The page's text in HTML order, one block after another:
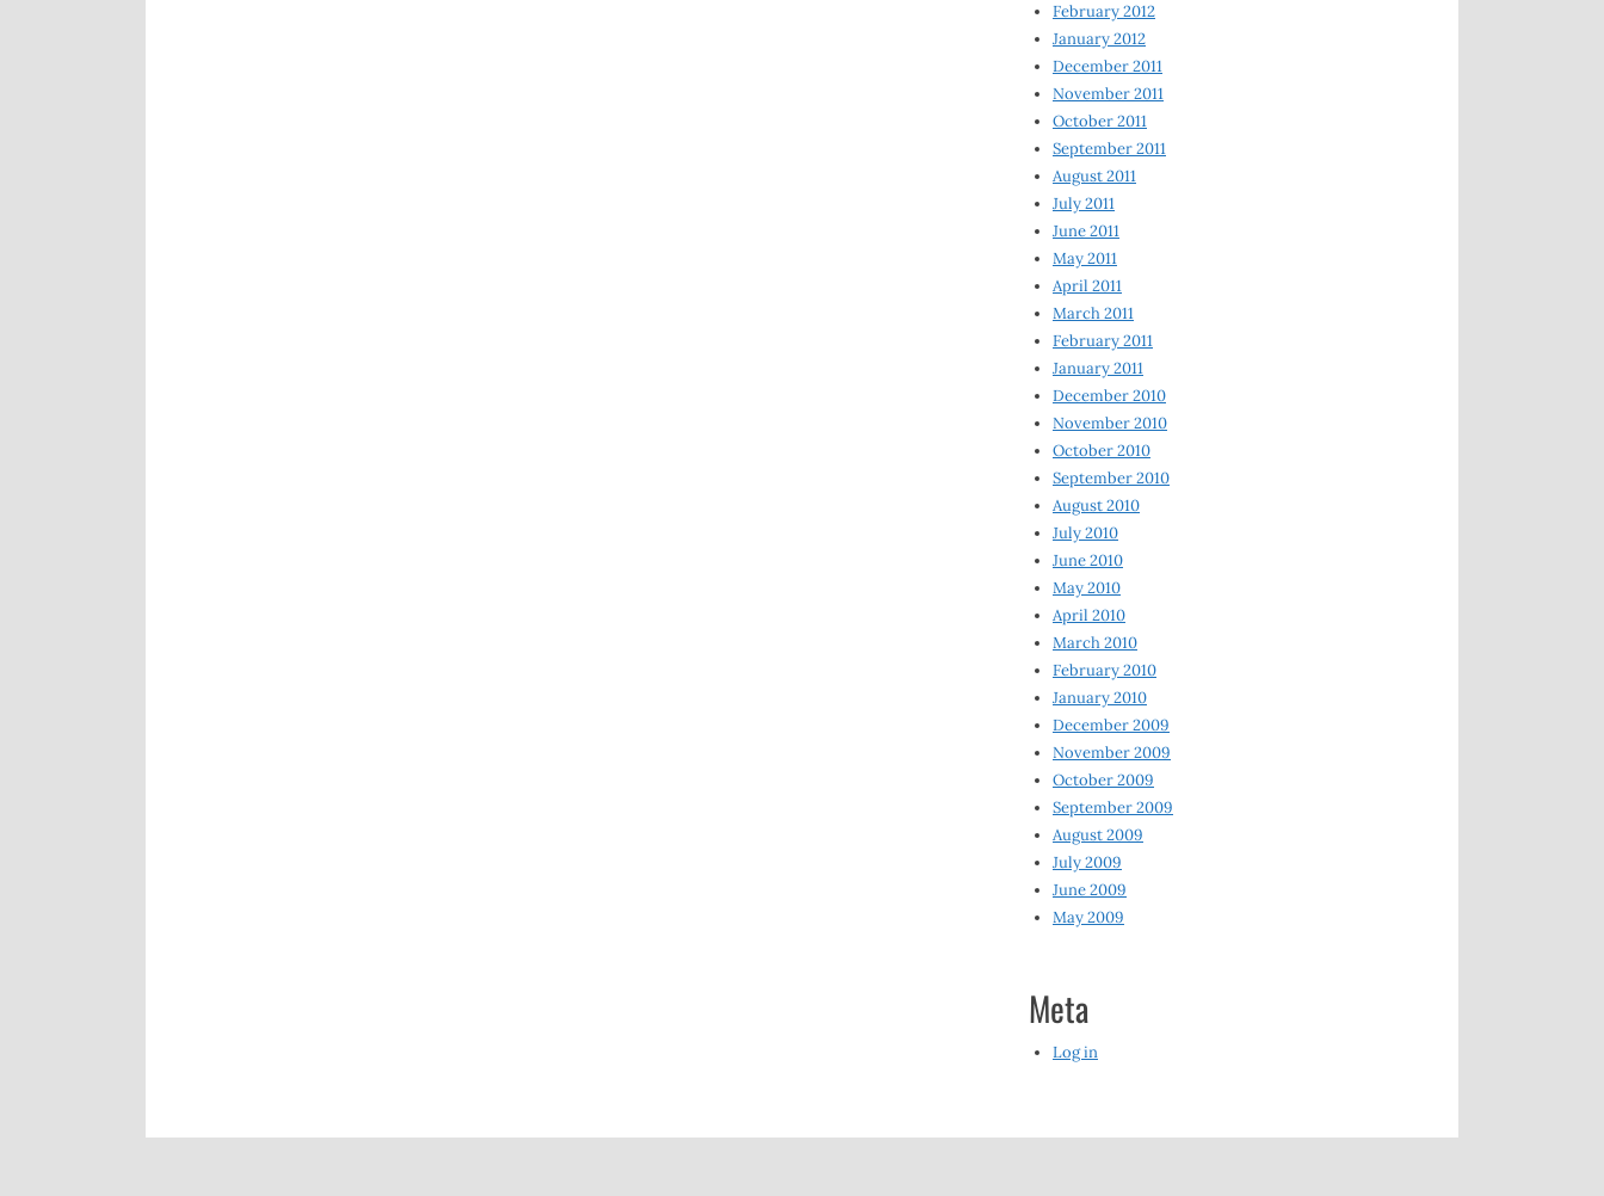
February 2012
January 2012
December 2011
November 2011
October 2011
September 2011
August 2011
July 2011
June 2011
May 2011
April 2011
March 2011
February 2011
January 2011
December 2010
November 2010
October 2010
September 2010
August 2010
July 2010
June 2010
May 2010
April 2010
March 2010
February 2010
January 2010
December 2009
November 2009
October 2009
September 2009
August 2009
July 2009
June 2009
May 2009
Meta
Log in